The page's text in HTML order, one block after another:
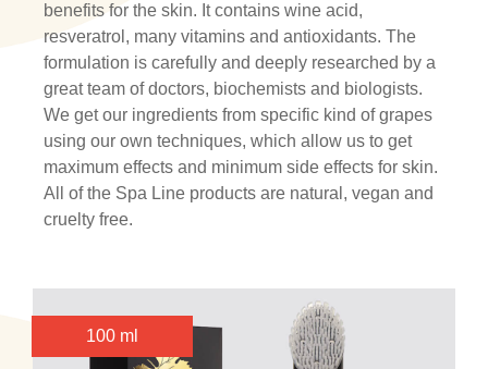
benefits for the skin. It contains wine acid,
resveratrol, many vitamins and antioxidants. The
formulation is carefully and deeply researched by a
great team of doctors, biochemists and biologists.
We get our ingredients from specific kind of grapes
using our own techniques, which allow us to get
maximum effects and minimum side effects for skin.
All of the Spa Line products are natural, vegan and
cruelty free.
100 ml